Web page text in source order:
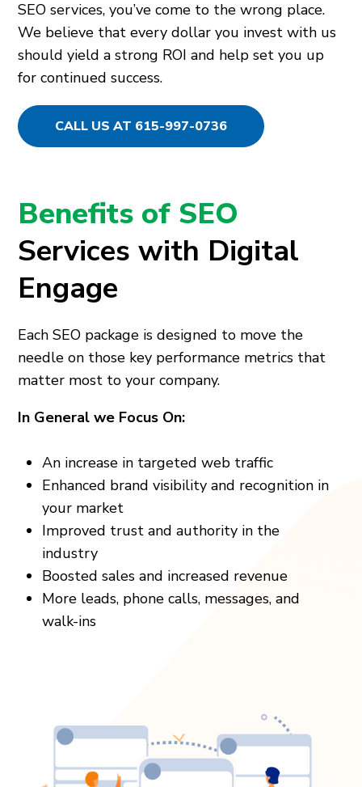
SEO services, you’ve come to the wrong place.
We believe that every dollar you invest with us
should yield a strong ROI and help set you up
for continued success.
CALL US AT 615-997-0736
Benefits of SEO
Services with Digital
Engage
Each SEO package is designed to move the
needle on those key performance metrics that
matter most to your company.
In General we Focus On:
An increase in targeted web traffic
Enhanced brand visibility and recognition in
your market
Improved trust and authority in the
industry
Boosted sales and increased revenue
More leads, phone calls, messages, and
walk-ins